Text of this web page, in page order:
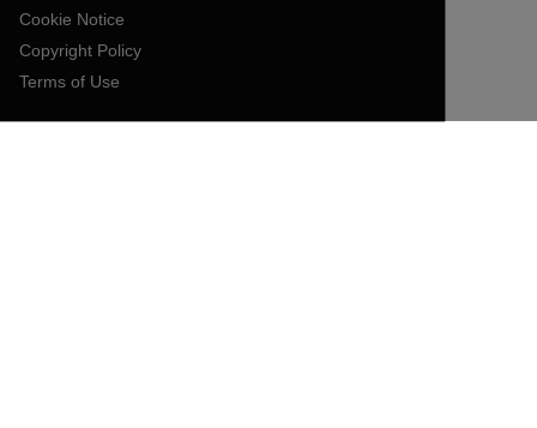
Cookie Notice
Copyright Policy
Terms of Use